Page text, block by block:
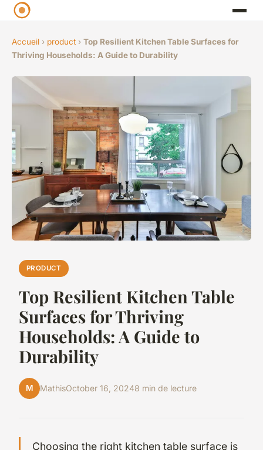
Accueil › product › Top Resilient Kitchen Table Surfaces for
Thriving Households: A Guide to Durability
PRODUCT
Top Resilient Kitchen Table
Surfaces for Thriving
Households: A Guide to
Durability
M MathisOctober 16, 20248 min de lecture
Choosing the right kitchen table surface is